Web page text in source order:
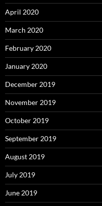
April 2020
March 2020
February 2020
January 2020
December 2019
November 2019
October 2019
September 2019
August 2019
July 2019
June 2019